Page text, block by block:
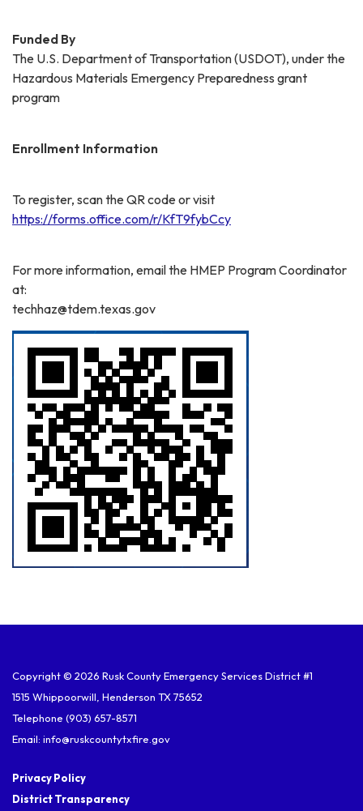
Funded By
The U.S. Department of Transportation (USDOT), under the
Hazardous Materials Emergency Preparedness grant
program
Enrollment Information
To register, scan the QR code or visit
https://forms.office.com/r/KfT9fybCcy
For more information, email the HMEP Program Coordinator
at:
techhaz@tdem.texas.gov
Copyright © 2026 Rusk County Emergency Services District #1
1515 Whippoorwill, Henderson TX 75652
Telephone (903) 657-8571
Email: info@ruskcountytxfire.gov
Privacy Policy
District Transparency